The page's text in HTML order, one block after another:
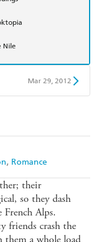
Romance
Nile
Mar 29, 2012
their
so they dash
Alps.
friends crash the